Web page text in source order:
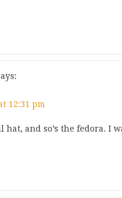
12:31 pm
and so’s the fedora. I